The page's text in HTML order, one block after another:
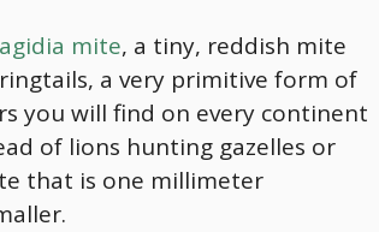
mite, a tiny, reddish mite
a very primitive form of
you will find on every continent
of lions hunting gazelles or
that is one millimeter